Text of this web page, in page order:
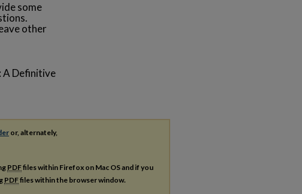
some
other
A Definitive
or, alternately,
PDFfiles within Firefox on Mac OS and if you
PDFfiles within the browser window.